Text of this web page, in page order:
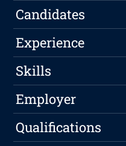
Candidates
Experience
Skills
Employer
Qualifications